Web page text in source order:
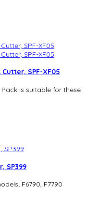
SPF-XF05
is suitable for these
SP399
F6790, F7790